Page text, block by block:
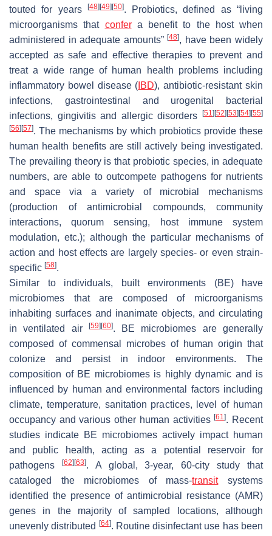
touted for years
[48] [49] [50]. Probiotics, defined as “living
microorganisms that confera benefit to the host when
administered in adequate amounts”[48], have been widely
accepted as safe and effective therapies to prevent and
treat a wide range of human health problems including
inflammatory bowel disease ( IBD), antibiotic-resistant skin
infections, gastrointestinal and urogenital bacterial
infections, gingivitis and allergic disorders
[51] [52] [53] [54] [55]
[56] [57]. The mechanisms by which probiotics provide these
human health benefits are still actively being investigated.
The prevailing theory is that probiotic species, in adequate
numbers, are able to outcompete pathogens for nutrients
and space via a variety of microbial mechanisms
(production of antimicrobial compounds, community
interactions, quorum sensing, host immune system
modulation, etc.); although the particular mechanisms of
action and host effects are largely species- or even strain-
specific [58].
Similar to individuals, built environments (BE) have
microbiomes that are composed of microorganisms
inhabiting surfaces and inanimate objects, and circulating
in ventilated air
[59] [60]. BE microbiomes are generally
composed of commensal microbes of human origin that
colonize and persist in indoor environments. The
composition of BE microbiomes is highly dynamic and is
influenced by human and environmental factors including
climate, temperature, sanitation practices, level of human
occupancy and various other human activities[61]. Recent
studies indicate BE microbiomes actively impact human
and public health, acting as a potential reservoir for
pathogens
[62] [63]. A global, 3-year, 60-city study that
cataloged the microbiomes of mass-transitsystems
identified the presence of antimicrobial resistance (AMR)
genes in the majority of sampled locations, although
unevenly distributed
[64]. Routine disinfectant use has been